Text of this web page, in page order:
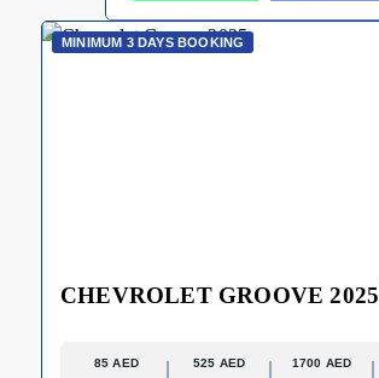
MINIMUM 3 DAYS BOOKING
CHEVROLET GROOVE 2025
85 AED
525 AED
1700 AED